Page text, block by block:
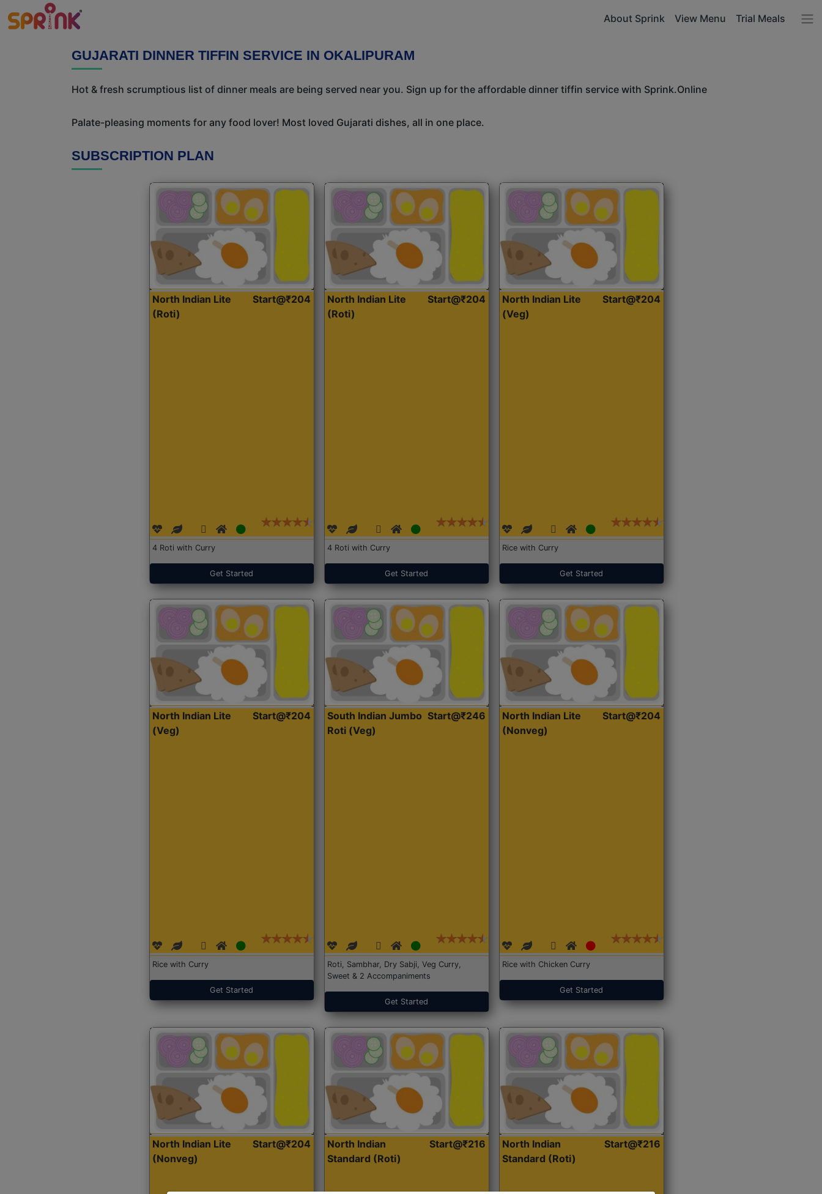
About Sprink View Menu Trial Meals
GUJARATI DINNER TIFFIN SERVICE IN OKALIPURAM
Hot & fresh scrumptious list of dinner meals are being served near you. Sign up for the affordable dinner tiffin service with Sprink.Online
Palate-pleasing moments for any food lover! Most loved Gujarati dishes, all in one place.
SUBSCRIPTION PLAN
North Indian Lite
(Roti)
Start@₹204
4 Roti with Curry
Get Started
North Indian Lite
(Roti)
Start@₹204
4 Roti with Curry
Get Started
North Indian Lite
(Veg)
Start@₹204
Rice with Curry
Get Started
North Indian Lite
(Veg)
Start@₹204
Rice with Curry
Get Started
South Indian Jumbo
Roti (Veg)
Start@₹246
Roti, Sambhar, Dry Sabji, Veg Curry,
Sweet & 2 Accompaniments
Get Started
North Indian Lite
(Nonveg)
Start@₹204
Rice with Chicken Curry
Get Started
North Indian Lite
(Nonveg)
Start@₹204
North Indian
Standard (Roti)
Start@₹216
North Indian
Standard (Roti)
Start@₹216